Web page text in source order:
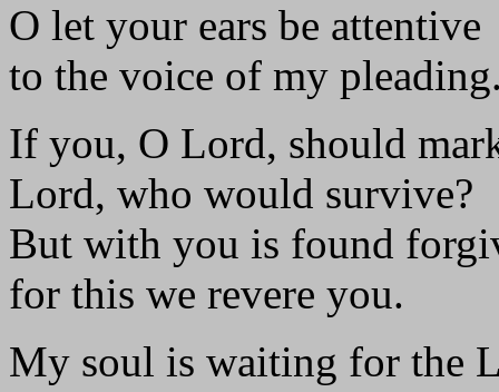
O let your ears be attentive
to the voice of my
If you, O Lord, should
Lord, who would survive?
But with you is found
for this we revere you.
My soul is waiting for the